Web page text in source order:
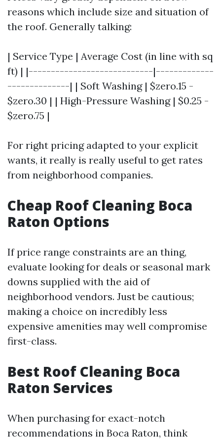
reasons which include size and situation of
the roof. Generally talking:
| Service Type | Average Cost (in line with sq
ft) | |----------------------------|-------------
--------------| | Soft Washing | $zero.15 -
$zero.30 | | High-Pressure Washing | $0.25 -
$zero.75 |
For right pricing adapted to your explicit
wants, it really is really useful to get rates
from neighborhood companies.
Cheap Roof Cleaning Boca
Raton Options
If price range constraints are an thing,
evaluate looking for deals or seasonal mark
downs supplied with the aid of
neighborhood vendors. Just be cautious;
making a choice on incredibly less
expensive amenities may well compromise
first-class.
Best Roof Cleaning Boca
Raton Services
When purchasing for exact-notch
recommendations in Boca Raton, think